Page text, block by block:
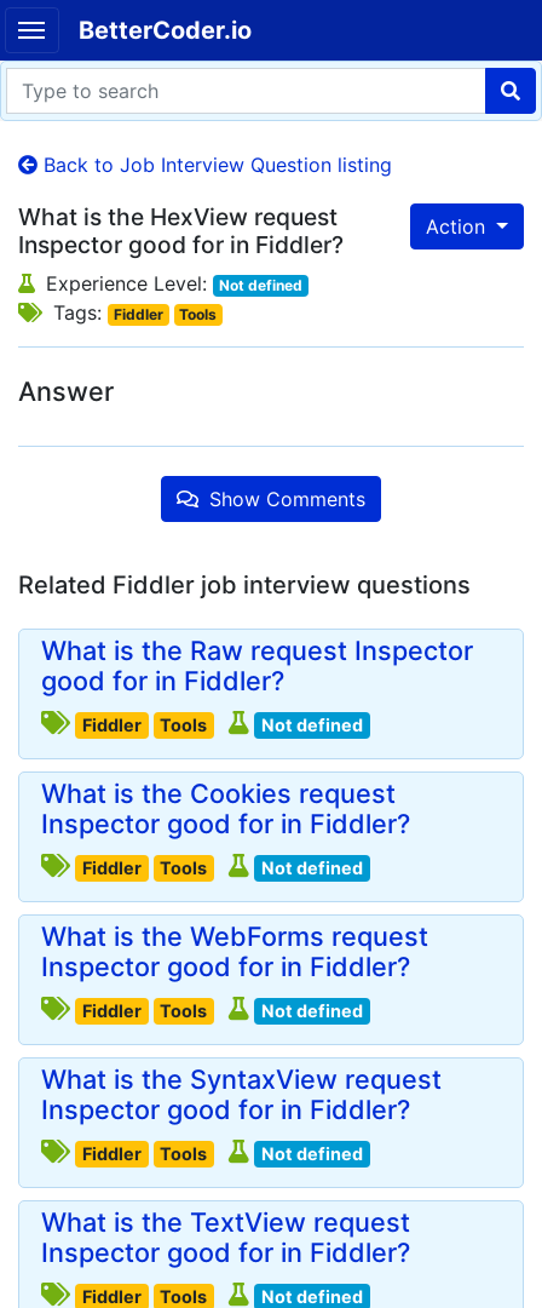
BetterCoder.io
Back to Job Interview Question listing
Action
What is the HexView request
Inspector good for in Fiddler?
Experience Level: Not defined
Tags: Fiddler Tools
Answer
Show Comments
Related Fiddler job interview questions
What is the Raw request Inspector
good for in Fiddler?
Fiddler Tools Not defined
What is the Cookies request
Inspector good for in Fiddler?
Fiddler Tools Not defined
What is the WebForms request
Inspector good for in Fiddler?
Fiddler Tools Not defined
What is the SyntaxView request
Inspector good for in Fiddler?
Fiddler Tools Not defined
What is the TextView request
Inspector good for in Fiddler?
Fiddler Tools Not defined